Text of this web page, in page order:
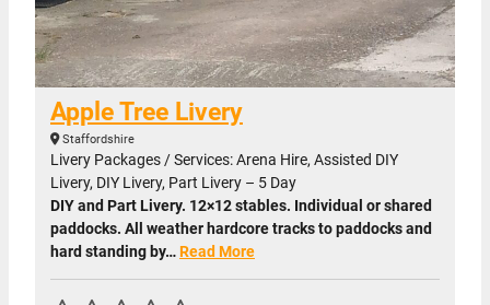
Apple Tree Livery
Staffordshire
Livery Packages / Services: Arena Hire, Assisted DIY
Livery, DIY Livery, Part Livery – 5 Day
DIY and Part Livery. 12×12 stables. Individual or shared
paddocks. All weather hardcore tracks to paddocks and
hard standing by…Read More